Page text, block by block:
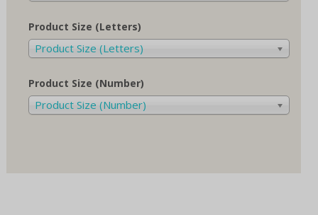
Product Size (Letters)
Product Size (Letters)
Product Size (Number)
Product Size (Number)